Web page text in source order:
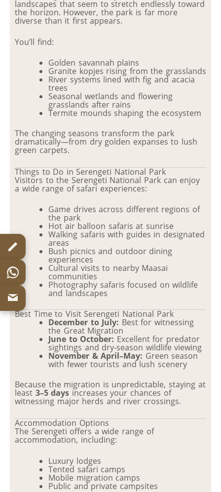
landscapes that seem to stretch endlessly toward
the horizon. However, the park is far more
diverse than it first appears.
You’ll find:
Golden savannah plains
Granite kopjes rising from the grasslands
River systems lined with fig and acacia
trees
Seasonal wetlands and flowering
grasslands after rains
Termite mounds shaping the ecosystem
The changing seasons transform the park
dramatically—from dry golden expanses to lush
green carpets.
Things to Do in Serengeti National Park
Visitors to the Serengeti National Park can enjoy
a wide range of safari experiences:
Game drives across different regions of
the park
Hot air balloon safaris at sunrise
Walking safaris with guides in designated
areas
Bush picnics and outdoor dining
experiences
Cultural visits to nearby Maasai
communities
Photography safaris focused on wildlife
and landscapes
Best Time to Visit Serengeti National Park
December to July: Best for witnessing
the Great Migration
June to October: Excellent for predator
sightings and dry-season wildlife viewing
November & April–May: Green season
with fewer tourists and lush scenery
Because the migration is unpredictable, staying at
least 3–5 days increases your chances of
witnessing major herds and river crossings.
Accommodation Options
The Serengeti offers a wide range of
accommodation, including:
Luxury lodges
Tented safari camps
Mobile migration camps
Public and private campsites